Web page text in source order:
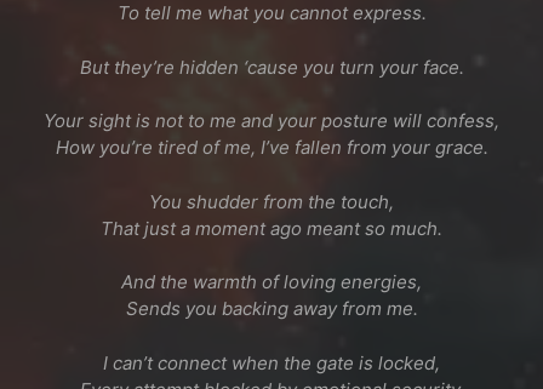
To tell me what you cannot express.
But they’re hidden ‘cause you turn your face.
Your sight is not to me and your posture will confess,
How you’re tired of me, I’ve fallen from your grace.
You shudder from the touch,
That just a moment ago meant so much.
And the warmth of loving energies,
Sends you backing away from me.
I can’t connect when the gate is locked,